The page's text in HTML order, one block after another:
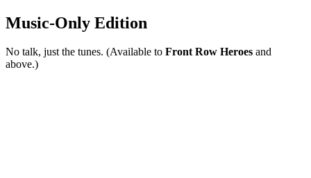
Music-Only Edition
No talk, just the tunes. (Available to Front Row Heroes and
above.)